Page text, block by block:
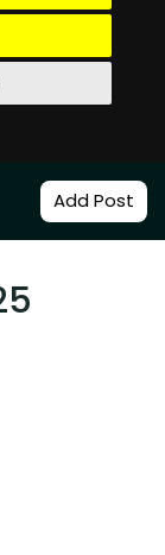
Add Post